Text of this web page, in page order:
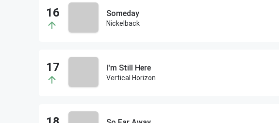
Someday
Nickelback
I'm Still Here
Vertical Horizon